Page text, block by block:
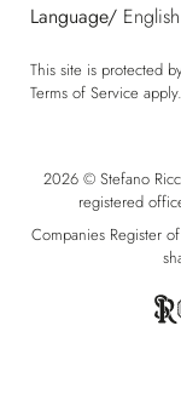
Language/ English
This site is protected
Terms of Service apply.
2026 © Stefano
registered
Companies Register